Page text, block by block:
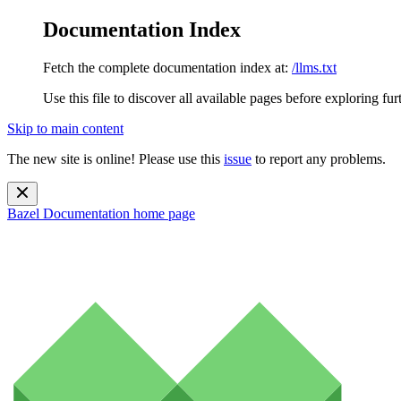
Documentation Index
Fetch the complete documentation index at: /llms.txt
Use this file to discover all available pages before exploring
Skip to main content
The new site is online! Please use this issue to report any problems.
Bazel Documentation home page